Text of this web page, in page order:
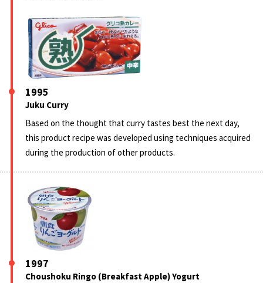
1995
Juku Curry
Based on the thought that curry tastes best the next day,
this product recipe was developed using techniques acquired
during the production of other products.
1997
Choushoku Ringo (Breakfast Apple) Yogurt